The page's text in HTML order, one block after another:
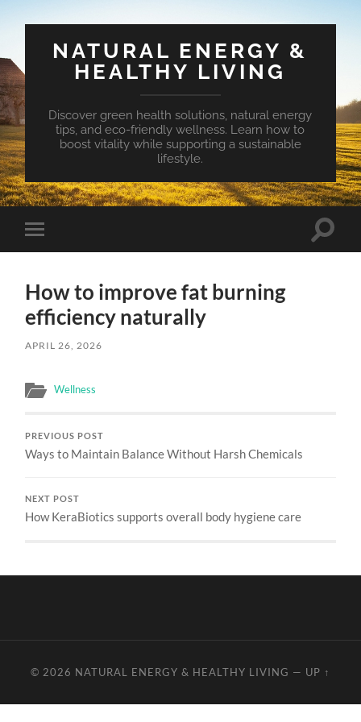
NATURAL ENERGY &
HEALTHY LIVING
Discover green health solutions, natural energy
tips, and eco-friendly wellness. Learn how to
boost vitality while supporting a sustainable
lifestyle.
Toggle
mobile
Toggle
How to improve fat burning
efficiency naturally
APRIL 26, 2026
Wellness
PREVIOUS POST
Ways to Maintain Balance Without Harsh Chemicals
NEXT POST
How KeraBiotics supports overall body hygiene care
© 2026 NATURAL ENERGY & HEALTHY LIVING — UP ↑